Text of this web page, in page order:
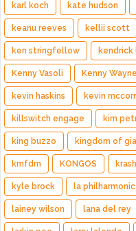
karl koch kate hudson
keanu reeves kellii scott
ken stringfellow kendrick
Kenny Vasoli Kenny
kevin haskins kevin
killswitch engage kim
king buzzo kingdom of
kmfdm KONGOS
kyle brock la
lainey wilson lana del rey